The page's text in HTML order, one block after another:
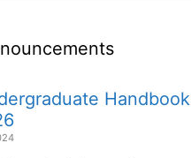
Handbook